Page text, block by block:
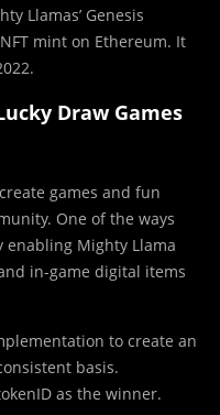
Llamas’ Genesis
mint on Ethereum. It
Draw Games
games and fun
One of the ways
Mighty Llama
in-game digital items
to create an
basis.
as the winner.